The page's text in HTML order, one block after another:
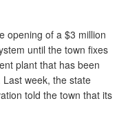
opening of a $3 million
until the town fixes
plant that has been
week, the state
told the town that its